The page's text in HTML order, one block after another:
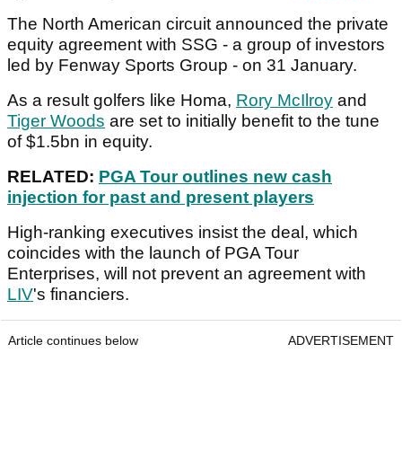
The North American circuit announced the private
equity agreement with SSG - a group of investors
led by Fenway Sports Group - on 31 January.
As a result golfers like Homa, Rory McIlroy and
Tiger Woods are set to initially benefit to the tune
of $1.5bn in equity.
RELATED: PGA Tour outlines new cash
injection for past and present players
High-ranking executives insist the deal, which
coincides with the launch of PGA Tour
Enterprises, will not prevent an agreement with
LIV's financiers.
Article continues below ADVERTISEMENT